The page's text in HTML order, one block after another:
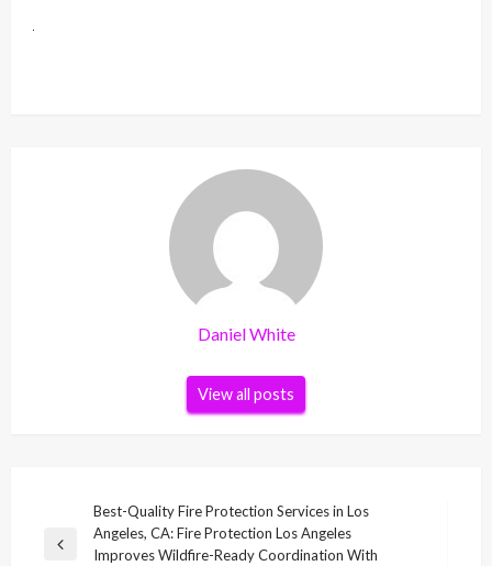
Daniel White
View all posts
navigation
Previous
Best-Quality Fire Protection Services in Los
Angeles, CA: Fire Protection Los Angeles
Improves Wildfire-Ready Coordination With